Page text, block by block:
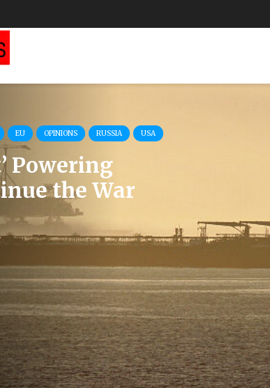
EU OPINIONS RUSSIA USA
Powering
the War